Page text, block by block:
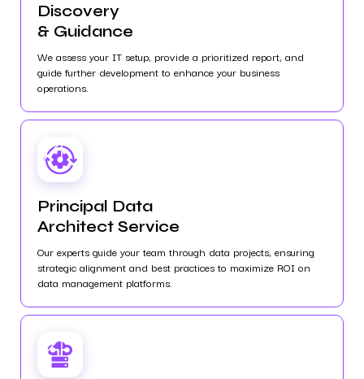
Discovery
& Guidance
We assess your IT setup, provide a prioritized report, and
guide further development to enhance your business
operations.
Principal Data
Architect Service
Our experts guide your team through data projects, ensuring
strategic alignment and best practices to maximize ROI on
data management platforms.